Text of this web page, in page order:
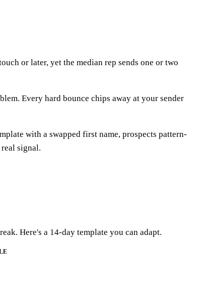
or later, yet the median rep sends one or two
Every hard bounce chips away at your sender
with a swapped first name, prospects pattern-
signal.
Here's a 14-day template you can adapt.